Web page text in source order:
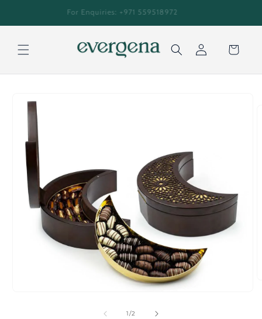
An everlasting journey for every generation
Cart
product
information
1/of
2